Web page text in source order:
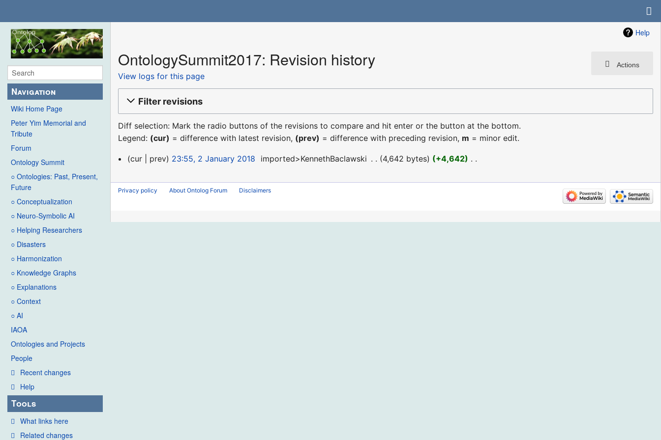
Navigation
Wiki Home Page
Peter Yim Memorial and
Tribute
Forum
Ontology Summit
○ Ontologies: Past, Present,
Future
○ Conceptualization
○ Neuro-Symbolic AI
○ Helping Researchers
○ Disasters
○ Harmonization
○ Knowledge Graphs
○ Explanations
○ Context
○ AI
IAOA
Ontologies and Projects
People
Recent changes
Help
Tools
What links here
Related changes
Help
Actions
OntologySummit2017: Revision history
View logs for this page
Filter revisions
Diff selection: Mark the radio buttons of the revisions to compare and hit enter or the button at the bottom.
Legend: (cur) = difference with latest revision, (prev) = difference with preceding revision, m = minor edit.
2
2018
cur prev 23:55, 2 January 2018 imported>KennethBaclawski 4,642 bytes +4,642
o
e
Privacy policy About Ontolog Forum Disclaimers